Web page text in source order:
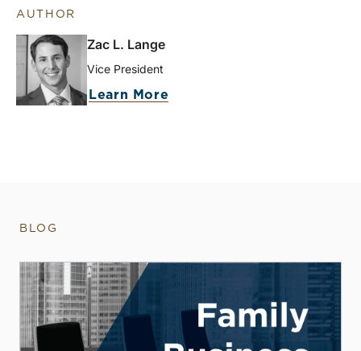
AUTHOR
Zac L. Lange
Vice President
Learn More
BLOG